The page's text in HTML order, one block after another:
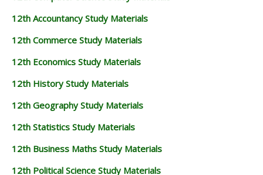
12th Accountancy Study Materials
12th Commerce Study Materials
12th Economics Study Materials
12th History Study Materials
12th Geography Study Materials
12th Statistics Study Materials
12th Business Maths Study Materials
12th Political Science Study Materials